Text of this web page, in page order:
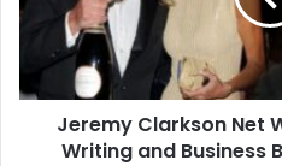
Television
Writing
Business
Jeremy Clarkson Net
Writing and Business